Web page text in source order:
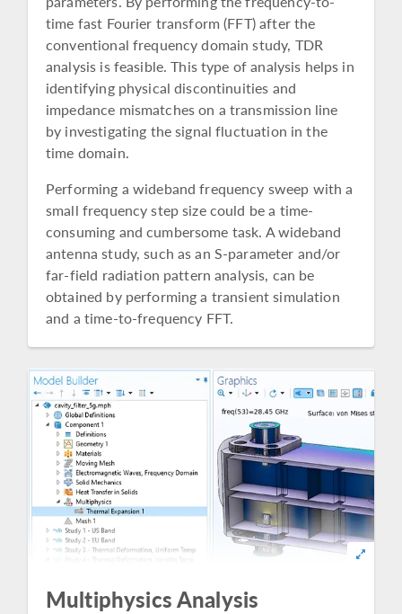
time fast Fourier transform (FFT) after the
conventional frequency domain study, TDR
analysis is feasible. This type of analysis helps in
identifying physical discontinuities and
impedance mismatches on a transmission line
by investigating the signal fluctuation in the
time domain.
Performing a wideband frequency sweep with a
small frequency step size could be a time-
consuming and cumbersome task. A wideband
antenna study, such as an S-parameter and/or
far-field radiation pattern analysis, can be
obtained by performing a transient simulation
and a time-to-frequency FFT.
Multiphysics Analysis